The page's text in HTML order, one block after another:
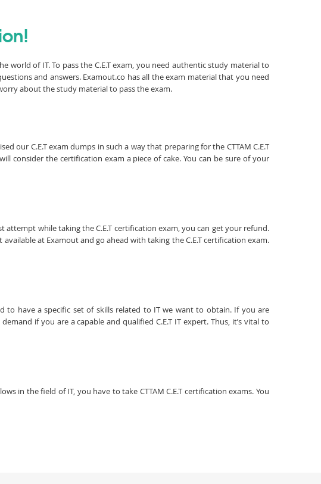
world of IT. To pass the C.E.T exam, you need authentic study material to
and answers. Examout.co has all the exam material that you need
about the study material to pass the exam.
our C.E.T exam dumps in such a way that preparing for the CTTAM C.E.T
consider the certification exam a piece of cake. You can be sure of your
while taking the C.E.T certification exam, you can get your refund.
at Examout and go ahead with taking the C.E.T certification exam.
have a specific set of skills related to IT we want to obtain. If you are
if you are a capable and qualified C.E.T IT expert. Thus, it’s vital to
in the field of IT, you have to take CTTAM C.E.T certification exams. You